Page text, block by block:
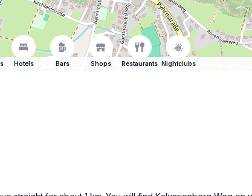
Hotels Bars Shops Restaurants Nightclubs